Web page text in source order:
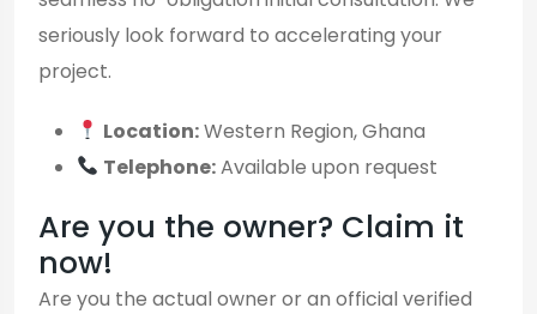
seriously look forward to accelerating your
project.
Location:Western Region, Ghana
Telephone:Available upon request
Are you the owner? Claim it
now!
Are you the actual owner or an official verified